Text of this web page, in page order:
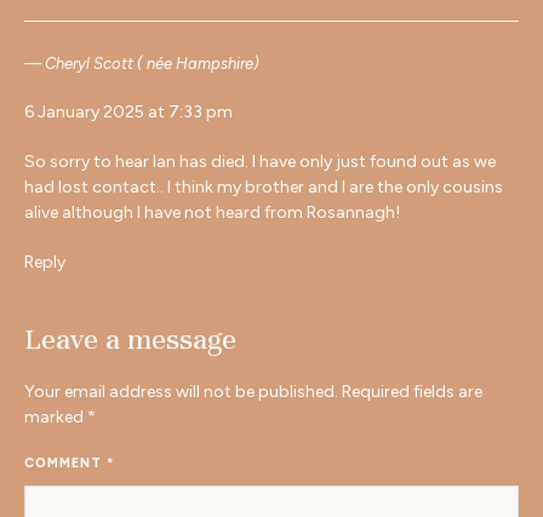
Cheryl Scott ( née Hampshire)
6 January 2025 at 7:33 pm
So sorry to hear Ian has died. I have only just found out as we
had lost contact.. I think my brother and I are the only cousins
alive although I have not heard from Rosannagh!
Reply
Leave a message
Your email address will not be published. Required fields are
marked *
COMMENT *